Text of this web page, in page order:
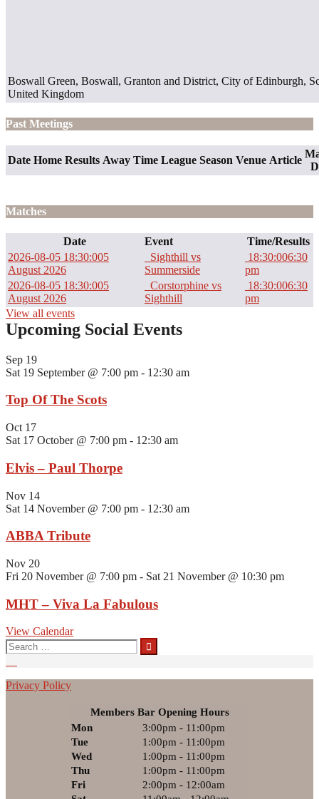
Boswall Green, Boswall, Granton and District, City of Edinburgh,
United Kingdom
Past Meetings
Date Home Results Away Time League Season Venue Article
Matches
Date Event
Time/Results
2026-08-05 18:30:005
August 2026
Sighthill vs
Summerside
18:30:006:30
pm
2026-08-05 18:30:005
August 2026
Corstorphine vs
Sighthill
18:30:006:30
pm
View all events
Upcoming Social Events
Sep 19
Sat 19 September @ 7:00 pm - 12:30 am
Top Of The Scots
Oct 17
Sat 17 October @ 7:00 pm - 12:30 am
Elvis – Paul Thorpe
Nov 14
Sat 14 November @ 7:00 pm - 12:30 am
ABBA Tribute
Nov 20
Fri 20 November @ 7:00 pm - Sat 21 November @ 10:30 pm
MHT – Viva La Fabulous
View Calendar
Search
for:
Privacy Policy
Members Bar Opening Hours
Mon
3:00pm - 11:00pm
Tue
1:00pm - 11:00pm
Wed
1:00pm - 11:00pm
Thu
1:00pm - 11:00pm
Fri
2:00pm - 12:00am